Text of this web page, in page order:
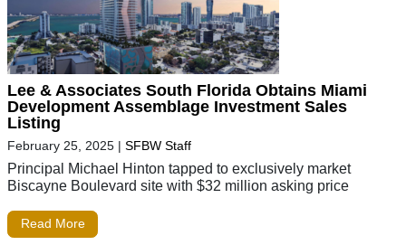
Lee & Associates South Florida Obtains Miami
Development Assemblage Investment Sales
Listing
February 25, 2025 | SFBW Staff
Principal Michael Hinton tapped to exclusively market
Biscayne Boulevard site with $32 million asking price
Read More